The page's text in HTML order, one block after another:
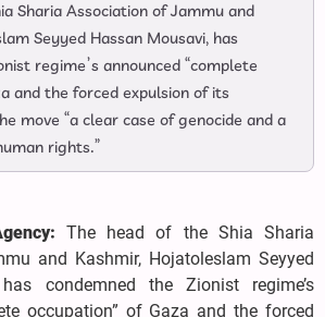
Sharia Association of Jammu and
Seyyed Hassan Mousavi, has
regime’s announced “complete
and the forced expulsion of its
move “a clear case of genocide and a
rights.”
The head of the Shia Sharia
and Kashmir, Hojatoleslam Seyyed
condemned the Zionist regime’s
occupation” of Gaza and the forced